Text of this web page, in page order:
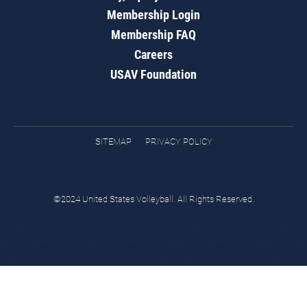
Membership Login
Membership FAQ
Careers
USAV Foundation
SITEMAP PRIVACY POLICY
©2024 United States Volleyball. All Rights Reserved.